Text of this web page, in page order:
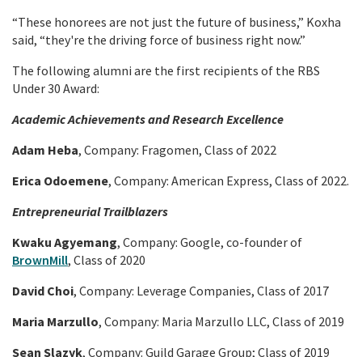
“These honorees are not just the future of business,” Koxha
said, “they're the driving force of business right now.”
The following alumni are the first recipients of the RBS
Under 30 Award:
Academic Achievements and Research Excellence
Adam Heba, Company: Fragomen, Class of 2022
Erica Odoemene, Company: American Express, Class of 2022.
Entrepreneurial Trailblazers
Kwaku Agyemang, Company: Google, co-founder of
BrownMill, Class of 2020
David Choi, Company: Leverage Companies, Class of 2017
Maria Marzullo, Company: Maria Marzullo LLC, Class of 2019
Sean Slazyk, Company: Guild Garage Group; Class of 2019